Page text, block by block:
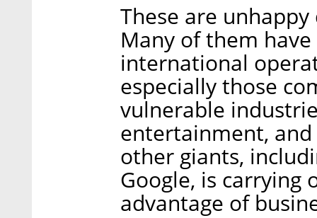
These are
Many of them
international
especially those
vulnerable
entertainment,
other giants,
Google, is
advantage of